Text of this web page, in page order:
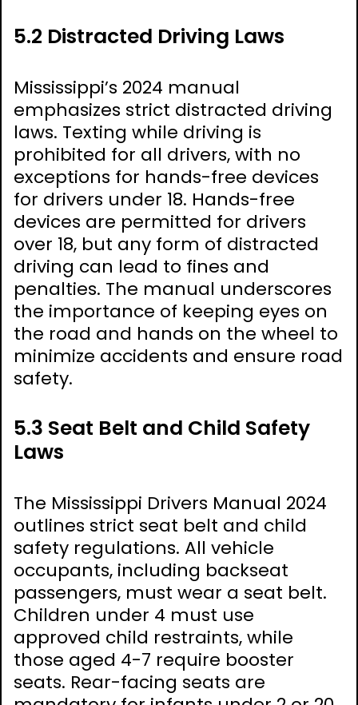
5.2 Distracted Driving Laws
Mississippi’s 2024 manual
emphasizes strict distracted driving
laws. Texting while driving is
prohibited for all drivers, with no
exceptions for hands-free devices
for drivers under 18. Hands-free
devices are permitted for drivers
over 18, but any form of distracted
driving can lead to fines and
penalties. The manual underscores
the importance of keeping eyes on
the road and hands on the wheel to
minimize accidents and ensure road
safety.
5.3 Seat Belt and Child Safety
Laws
The Mississippi Drivers Manual 2024
outlines strict seat belt and child
safety regulations. All vehicle
occupants, including backseat
passengers, must wear a seat belt.
Children under 4 must use
approved child restraints, while
those aged 4-7 require booster
seats. Rear-facing seats are